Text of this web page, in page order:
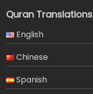
Quran Translations
English
Chinese
Spanish